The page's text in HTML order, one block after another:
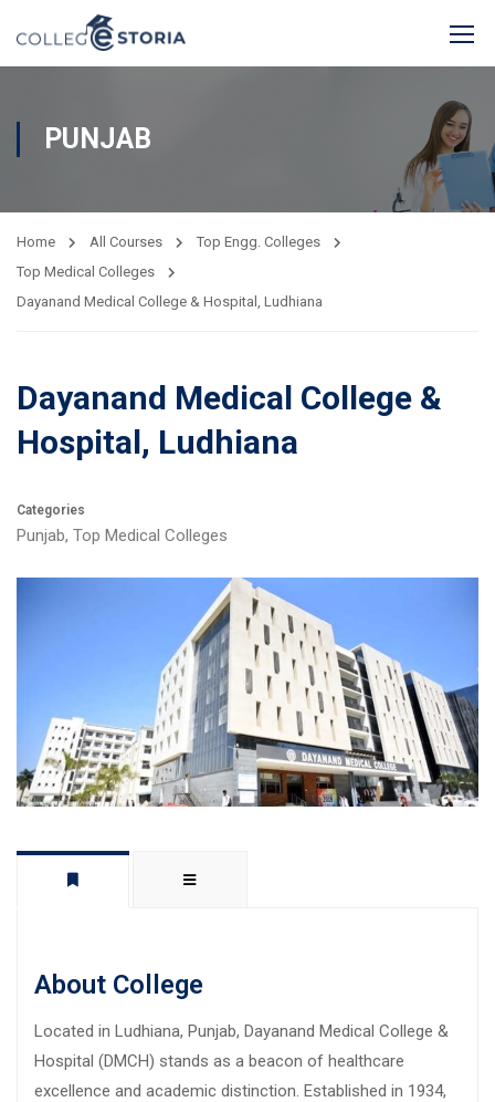
PUNJAB
Home All Courses
Top Engg. Colleges
Top Medical Colleges
Dayanand Medical College & Hospital, Ludhiana
Dayanand Medical College &
Hospital, Ludhiana
Categories
Punjab, Top Medical Colleges
About College
Located in Ludhiana, Punjab, Dayanand Medical College &
Hospital (DMCH) stands as a beacon of healthcare
excellence and academic distinction. Established in 1934,